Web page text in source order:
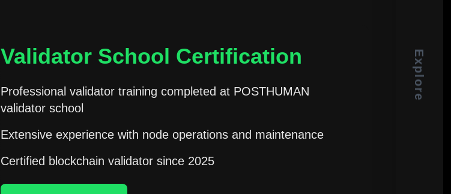
Validator School Certification
Professional validator training completed at POSTHUMAN
validator school
Extensive experience with node operations and maintenance
Certified blockchain validator since 2025
Explore